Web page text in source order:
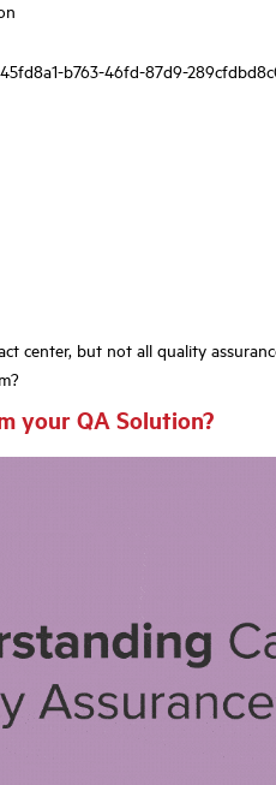
b763-46fd-87d9-
center, but not all quality
your QA Solution?